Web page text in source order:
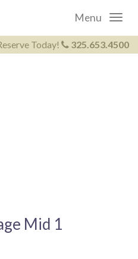
Menu
Today! 325.653.4500
Mid 1